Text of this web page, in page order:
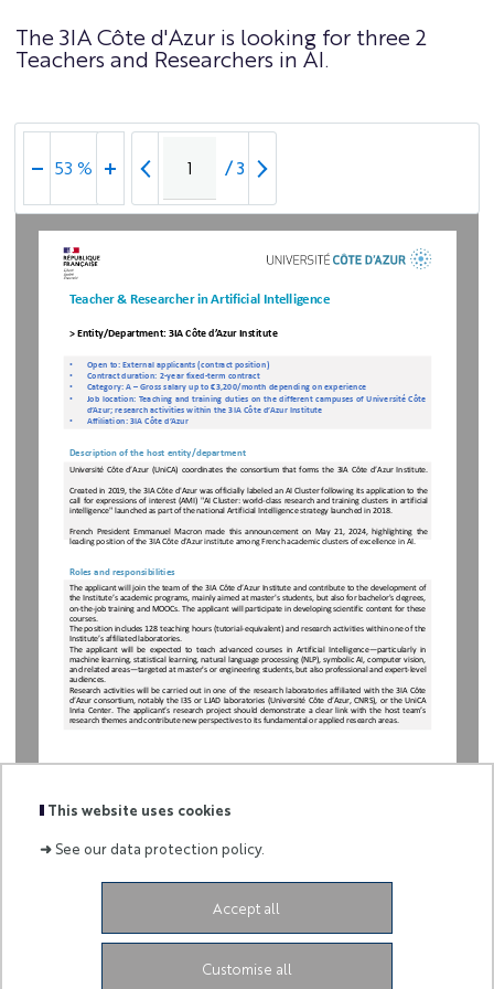
This website uses cookies
➜See our data protection policy.
Accept all
Customise all
The 3IA Côte d'Azur is looking for three 2
Teachers and Researchers in AI.
53 % /3
Teacher & Researcher in Artificial Intelligence
> Entity/Department: 3IA Côte d’Azur Institute
• Open to: External applicants (contract position)
•
Contract duration: 2-year fixed-term contract
•
Category: A – Gross salary up to €3,200/month depending on experience
•
Job location: Teaching and training duties on the different campuses of Université Côte
d’Azur; research activities within the 3IA Côte d’Azur Institute
•
Affiliation: 3IA Côte d’Azur
Roles and responsibilities
The applicant will join the team of the 3IA Côte d’Azur Institute and contribute to the development of
the Institute’s academic programs, mainly aimed at master's students, but also for bachelor's degrees,
on-the-job training and MOOCs. The applicant will participate in developing scientific content for these
courses.
The position includes 128 teaching hours (tutorial-equivalent) and research activities within one of the
Institute’s affiliated laboratories.
The applicant  will be expected to teach advanced courses in  Artificial Intelligence—particularly  in
machine learning, statistical learning, natural language processing (NLP), symbolic AI, computer vision,
and related areas—targeted at master's or engineering students, but also professional and expert-level
audiences.
Research activities will be carried out in one of the research laboratories affiliated with the 3IA Côte
d’Azur consortium, notably the I3S or LJAD laboratories (Université Côte d’Azur, CNRS), or the UniCA
Inria Center.  The applicant’s  research project should demonstrate a  clear link with the host team’s
research themes and contribute new perspectives to its fundamentalor applied research areas.
Université Côte d’Azur (UniCA) coordinates the consortium that forms the 3IA Côte d’Azur Institute.
Created in 2019, the 3IA Côte d'Azur was officially labeled an AI Cluster following its application to the
call for expressions of interest (AMI) "AI Cluster: world-class research and training clusters in artificial
intelligence" launched as part of the national Artificial Intelligence strategy launched in 2018.
French  President  Emmanuel  Macron  made  this  announcement  on  May  21,  2024,  highlighting  the
leading position of the 3IA Côte d'Azur institute among French academic clusters of excellence in AI.
Description of the host entity/department